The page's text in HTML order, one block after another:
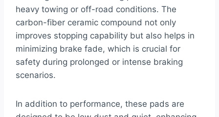
heavy towing or off-road conditions. The
carbon-fiber ceramic compound not only
improves stopping capability but also helps in
minimizing brake fade, which is crucial for
safety during prolonged or intense braking
scenarios.
In addition to performance, these pads are